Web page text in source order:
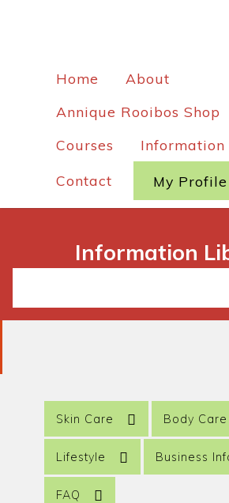
Home
About
Annique Rooibos Shop
Courses
Contact My Profile
Information
Skin Care Body Care
Lifestyle Business
FAQ